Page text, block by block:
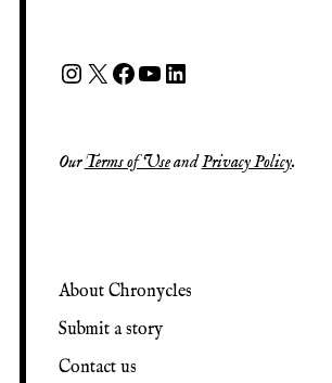
OurTerms of UseandPrivacy Policy.
About Chronycles
Submit a story
Contact us